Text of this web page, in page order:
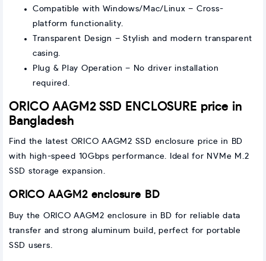
Compatible with Windows/Mac/Linux – Cross-
platform functionality.
Transparent Design – Stylish and modern transparent
casing.
Plug & Play Operation – No driver installation
required.
ORICO AAGM2 SSD ENCLOSURE price in
Bangladesh
Find the latest ORICO AAGM2 SSD enclosure price in BD
with high-speed 10Gbps performance. Ideal for NVMe M.2
SSD storage expansion.
ORICO AAGM2 enclosure BD
Buy the ORICO AAGM2 enclosure in BD for reliable data
transfer and strong aluminum build, perfect for portable
SSD users.